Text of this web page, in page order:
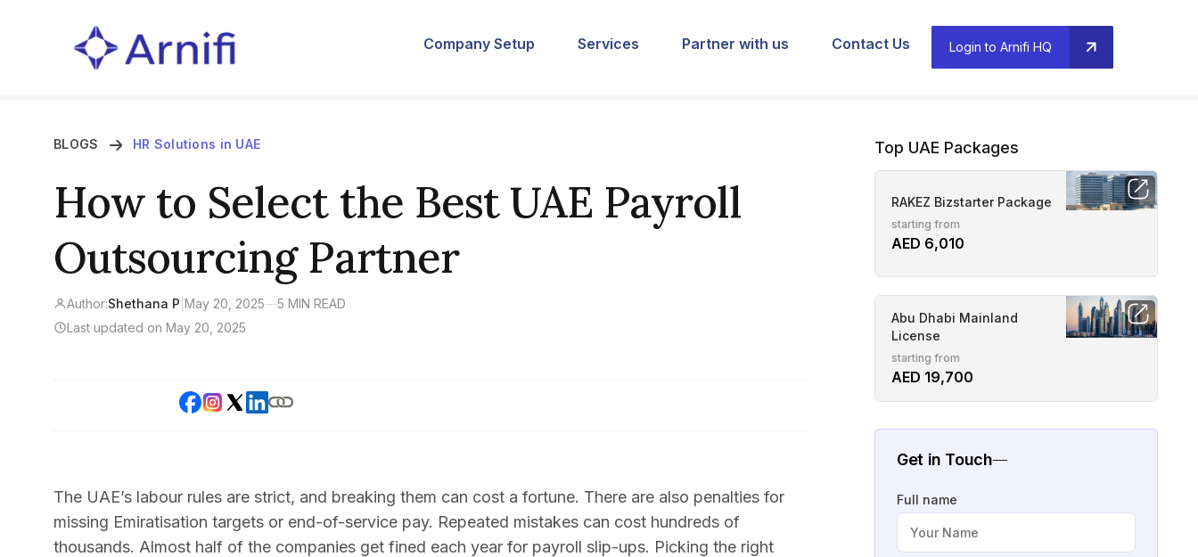
Company Setup Services Partner with us Contact Us Login to Arnifi HQ
BLOGS HR Solutions in UAE
How to Select the Best UAE Payroll
Outsourcing Partner
Author:Shethana P May 20, 2025—5 MIN READ
Last updated on May 20, 2025
The UAE’s labour rules are strict, and breaking them can cost a fortune. There are also penalties for
missing Emiratisation targets or end-of-service pay. Repeated mistakes can cost hundreds of
thousands. Almost half of the companies get fined each year for payroll slip-ups. Picking the right
Top UAE Packages
RAKEZ Bizstarter Package
starting from
AED 6,010
Abu Dhabi Mainland
License
starting from
AED 19,700
Get in Touch
Full name